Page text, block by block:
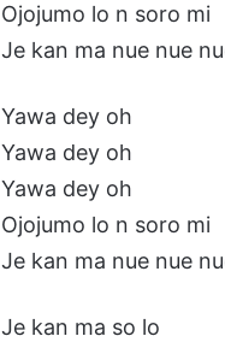
Ojojumo lo n soro mi
Je kan ma nue nue
Yawa dey oh
Yawa dey oh
Yawa dey oh
Ojojumo lo n soro mi
Je kan ma nue nue
Je kan ma so lo